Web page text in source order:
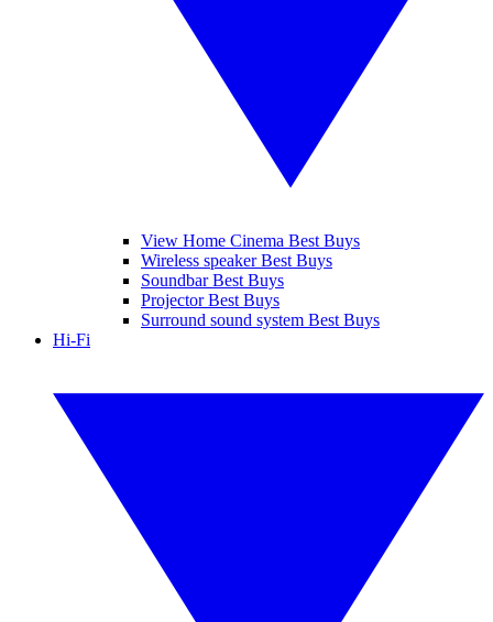
View Home Cinema Best Buys
Wireless speaker Best Buys
Soundbar Best Buys
Projector Best Buys
Surround sound system Best Buys
Hi-Fi